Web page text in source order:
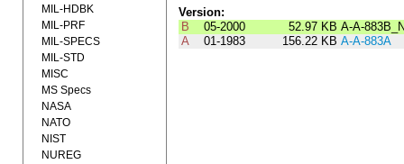
Version:
B
05-2000 52.97 KB A-A-
A
01-1983 156.22 KB A-A-883A
MIL-HDBK
MIL-PRF
MIL-SPECS
MIL-STD
MISC
MS Specs
NASA
NATO
NIST
NUREG